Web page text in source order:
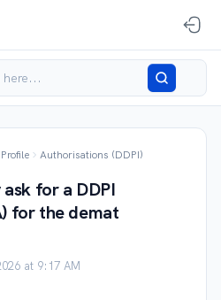
Authorisations (DDPI)
for a DDPI
for the demat
at 9:17 AM